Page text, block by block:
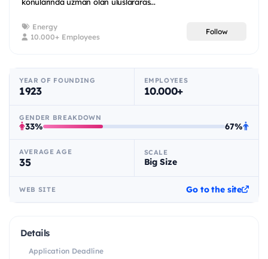
Energy
10.000+ Employees
Follow
YEAR OF FOUNDING
1923
EMPLOYEES
10.000+
GENDER BREAKDOWN
33% 67%
AVERAGE AGE
35
SCALE
Big Size
WEB SITE Go to the site
Details
Application Deadline